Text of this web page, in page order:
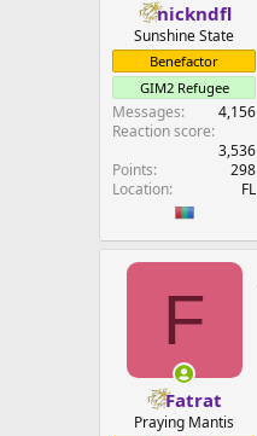
nickndfl
Sunshine State
Benefactor
GIM2 Refugee
Messages
4,156
Reaction score
3,536
Points
298
Location
FL
F
Fatrat
Praying Mantis